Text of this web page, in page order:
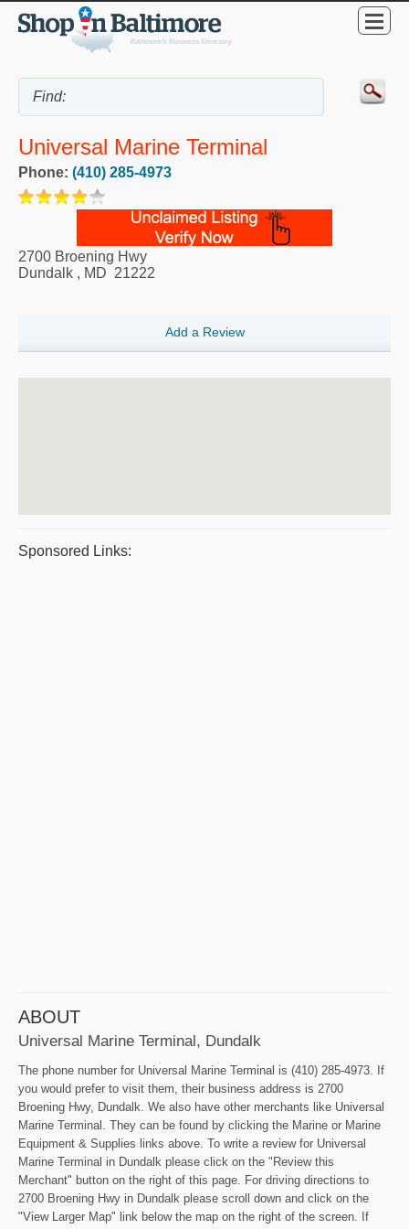
Universal Marine Terminal
Phone: (410) 285-4973
2700 Broening Hwy
Dundalk , MD 21222
Add a Review
Sponsored Links:
ABOUT
Universal Marine Terminal, Dundalk
The phone number for Universal Marine Terminal is (410) 285-4973. If
you would prefer to visit them, their business address is 2700
Broening Hwy, Dundalk. We also have other merchants like Universal
Marine Terminal. They can be found by clicking the Marine or Marine
Equipment & Supplies links above. To write a review for Universal
Marine Terminal in Dundalk please click on the "Review this
Merchant" button on the right of this page. For driving directions to
2700 Broening Hwy in Dundalk please scroll down and click on the
"View Larger Map" link below the map on the right of the screen. If